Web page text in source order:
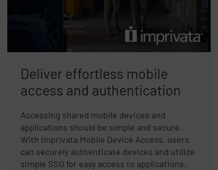
Deliver effortless mobile
access and authentication
Accessing shared mobile devices and
applications should be simple and secure.
With Imprivata Mobile Device Access, users
can securely authenticate devices and utilize
simple SSO for easy access to applications.